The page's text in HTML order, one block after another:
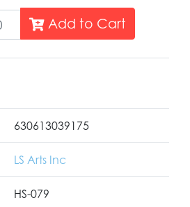
Add to Cart
630613039175
LS Arts Inc
HS-079